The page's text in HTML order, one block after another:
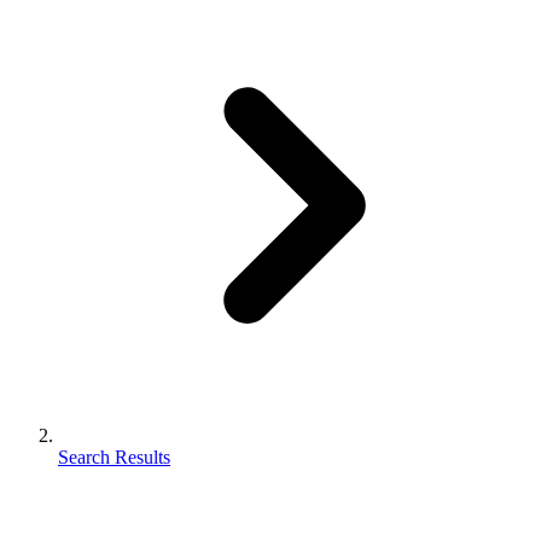
Search Results